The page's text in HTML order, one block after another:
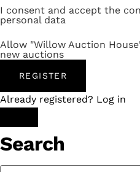
I consent and accept the
personal data
Allow "Willow Auction
new auctions
REGISTER
Already registered? Log in
Search